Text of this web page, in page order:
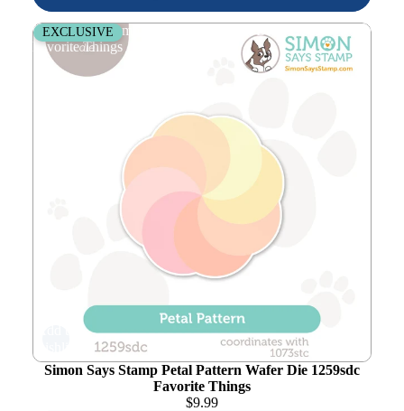
Simon Says Stamp Petal Pattern Wafer Die 1259sdc
Favorite Things
EXCLUSIVE
Simon Says Stamp Petal Pattern Wafer Die 1259sdc
Favorite Things
$9.99